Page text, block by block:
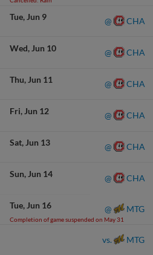
Tue Jun 9 @ CHA
Wed Jun 10 @ CHA
Thu Jun 11 @ CHA
Fri Jun 12 @ CHA
Sat Jun 13 @ CHA
Sun Jun 14 @ CHA
Tue Jun 16
Completion of game suspended on May 31
@ MTG
vs. MTG